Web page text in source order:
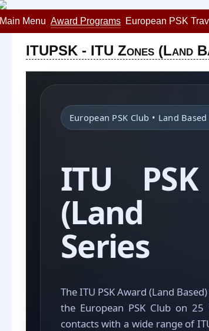
Main Menu Award Programs European PSK
ITUPSK - ITU Zones (Land
European PSK Club • Land
ITU
(Land
Series
The ITU PSK Award (Land
the European PSK Club on
contacts with a wide range of